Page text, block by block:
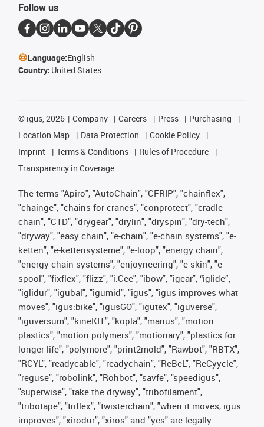
Follow us
Language:English
Country: United States
© igus, 2026 Company Careers Press
Purchasing
Location Map
Data Protection
Cookie Policy
Imprint
Terms & Conditions
Rules of Procedure
Transparency in Coverage
The terms "Apiro", "AutoChain", "CFRIP", "chainflex",
"chainge", "chains for cranes", "conprotect", "cradle-
chain", "CTD", "drygear", "drylin", "dryspin", "dry-tech",
"dryway", "easy chain", "e-chain", "e-chain systems", "e-
ketten", "e-kettensysteme", "e-loop", "energy chain",
"energy chain systems", "enjoyneering", "e-skin", "e-
spool", "fixflex", "flizz", "i.Cee", "ibow", "igear", “iglide”,
"iglidur", "igubal", "igumid", "igus", "igus improves what
moves", "igus:bike", "igusGO", "igutex", "iguverse",
"iguversum", "kineKIT", "kopla", "manus", "motion
plastics", "motion polymers", "motionary", "plastics for
longer life", "polymore", "print2mold", "Rawbot", "RBTX",
"RCYL", "readycable", "readychain", "ReBeL", "ReCyycle",
"reguse", "robolink", "Rohbot", "savfe", "speedigus",
"superwise", "take the dryway", "tribofilament",
"tribotape", "triflex", "twisterchain", "when it moves, igus
improves", "xirodur", "xiros" and "yes" are legally